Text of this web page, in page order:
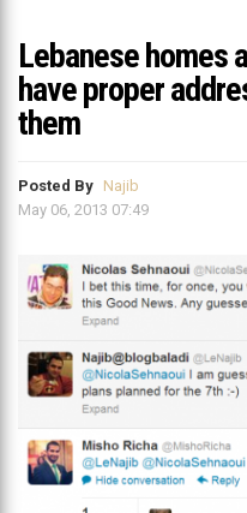
Lebanese homes
have proper
them
Posted By Najib
May 06, 2013 07:49